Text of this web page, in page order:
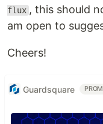
flux , this should
am open to
Cheers!
Guardsquare